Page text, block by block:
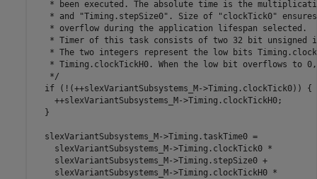
* been executed. The absolute time is the
* and "Timing.stepSize0". Size of "clockTick0"
   * overflow during the application lifespan selected.
* Timer of this task consists of two 32 bit unsigned
* The two integers represent the low bits
* Timing.clockTickH0. When the low bit overflows to
   */
  if (!(++slexVariantSubsystems_M->Timing.clockTick0)) {
    ++slexVariantSubsystems_M->Timing.clockTickH0;
  }
  slexVariantSubsystems_M->Timing.taskTime0 =
    slexVariantSubsystems_M->Timing.clockTick0 *
    slexVariantSubsystems_M->Timing.stepSize0 +
    slexVariantSubsystems_M->Timing.clockTickH0 *